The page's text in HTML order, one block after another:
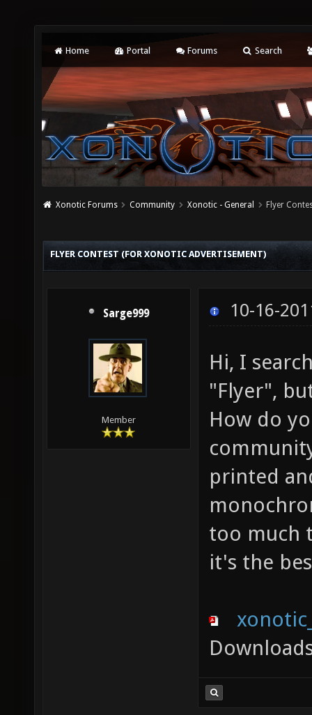
Home Portal Forums Search
Xonotic Forums Community Xonotic - General Flyer
FLYER CONTEST (FOR XONOTIC ADVERTISEMENT)
Sarge999
Member
10-16-
Hi, I
"Flyer",
How do
printed
too much
it's the